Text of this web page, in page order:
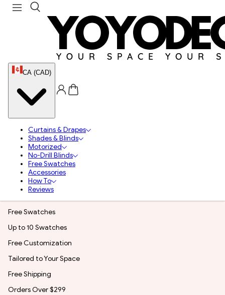
CA (CAD)
Curtains & Drapes
Shades & Blinds
Motorized
No-Drill Blinds
Free Swatches
Accessories
How To
Reviews
Free Swatches
Up to 10 Swatches
Free Customization
Tailored to Your Space
Free Shipping
Orders Over $299